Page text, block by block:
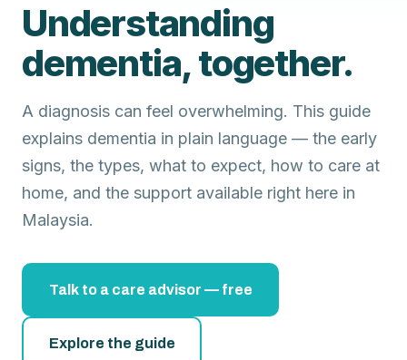
Understanding
dementia, together.
A diagnosis can feel overwhelming. This guide
explains dementia in plain language — the early
signs, the types, what to expect, how to care at
home, and the support available right here in
Malaysia.
Talk to a care advisor — free
Explore the guide